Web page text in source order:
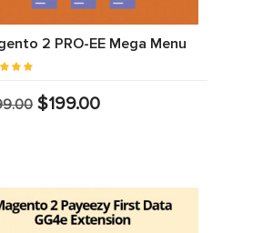
2 PRO-EE Mega Menu
$199.00